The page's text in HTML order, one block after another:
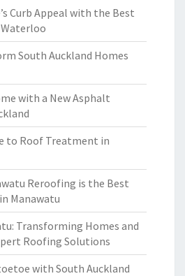
Curb Appeal with the Best
South Auckland Homes
with a New Asphalt
to Roof Treatment in
Reroofing is the Best
Manawatu
Transforming Homes and
Roofing Solutions
with South Auckland